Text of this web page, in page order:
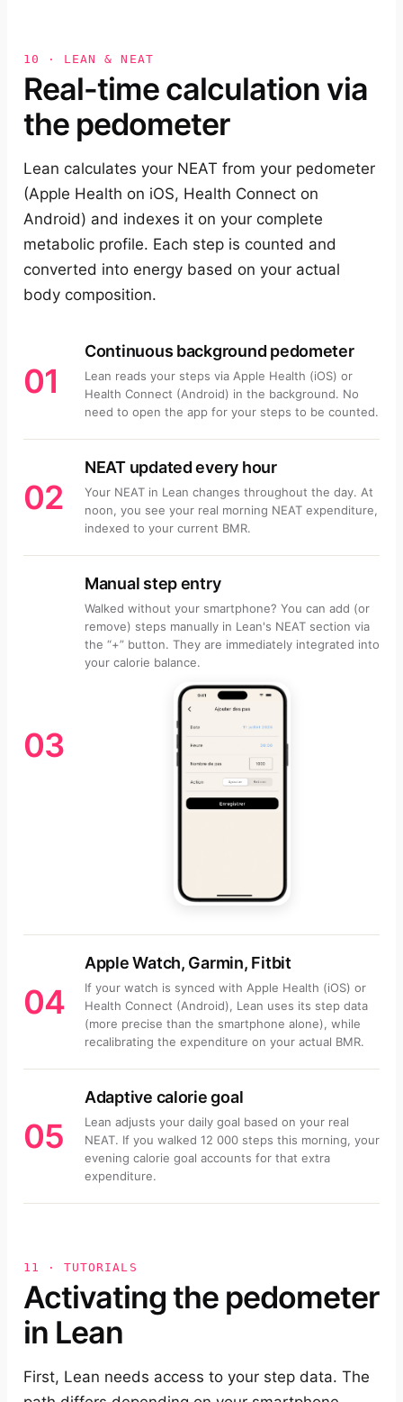
10 · LEAN & NEAT
Real-time calculation via
the pedometer
Lean calculates your NEAT from your pedometer
(Apple Health on iOS, Health Connect on
Android) and indexes it on your complete
metabolic profile. Each step is counted and
converted into energy based on your actual
body composition.
01
Continuous background pedometer
Lean reads your steps via Apple Health (iOS) or
Health Connect (Android) in the background. No
need to open the app for your steps to be counted.
02
NEAT updated every hour
Your NEAT in Lean changes throughout the day. At
noon, you see your real morning NEAT expenditure,
indexed to your current BMR.
03
Manual step entry
Walked without your smartphone? You can add (or
remove) steps manually in Lean's NEAT section via
the “+” button. They are immediately integrated into
your calorie balance.
04
Apple Watch, Garmin, Fitbit
If your watch is synced with Apple Health (iOS) or
Health Connect (Android), Lean uses its step data
(more precise than the smartphone alone), while
recalibrating the expenditure on your actual BMR.
05
Adaptive calorie goal
Lean adjusts your daily goal based on your real
NEAT. If you walked 12 000 steps this morning, your
evening calorie goal accounts for that extra
expenditure.
11 · TUTORIALS
Activating the pedometer
in Lean
First, Lean needs access to your step data. The